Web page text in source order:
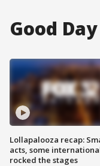
Good
Lollapalooza recap:
acts, some
rocked the stages